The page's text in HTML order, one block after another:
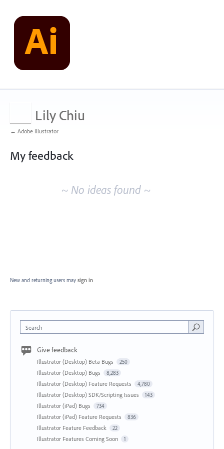
Lily Chiu
← Adobe Illustrator
My feedback
~ No ideas found ~
New and returning users may sign in
Search
Give feedback
Illustrator (Desktop) Beta Bugs 250
Illustrator (Desktop) Bugs 8,283
Illustrator (Desktop) Feature Requests 4,780
Illustrator (Desktop) SDK/Scripting Issues 143
Illustrator (iPad) Bugs 734
Illustrator (iPad) Feature Requests 836
Illustrator Feature Feedback 22
Illustrator Features Coming Soon 1